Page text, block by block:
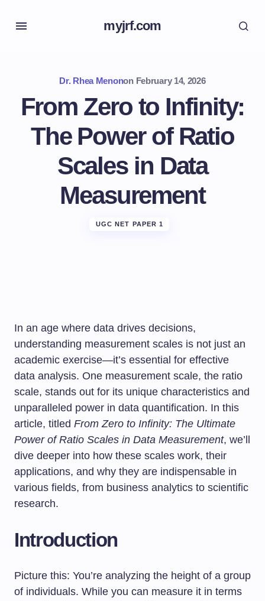
myjrf.com
Dr. Rhea Menonon February 14, 2026
From Zero to Infinity:
The Power of Ratio
Scales in Data
Measurement
UGC NET PAPER 1
In an age where data drives decisions,
understanding measurement scales is not just an
academic exercise—it’s essential for effective
data analysis. One measurement scale, the ratio
scale, stands out for its unique characteristics and
unparalleled power in data quantification. In this
article, titled From Zero to Infinity: The Ultimate
Power of Ratio Scales in Data Measurement, we’ll
dive deeper into how these scales work, their
applications, and why they are indispensable in
various fields, from business analytics to scientific
research.
Introduction
Picture this: You’re analyzing the height of a group
of individuals. While you can measure it in terms